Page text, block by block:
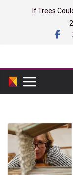
If Trees